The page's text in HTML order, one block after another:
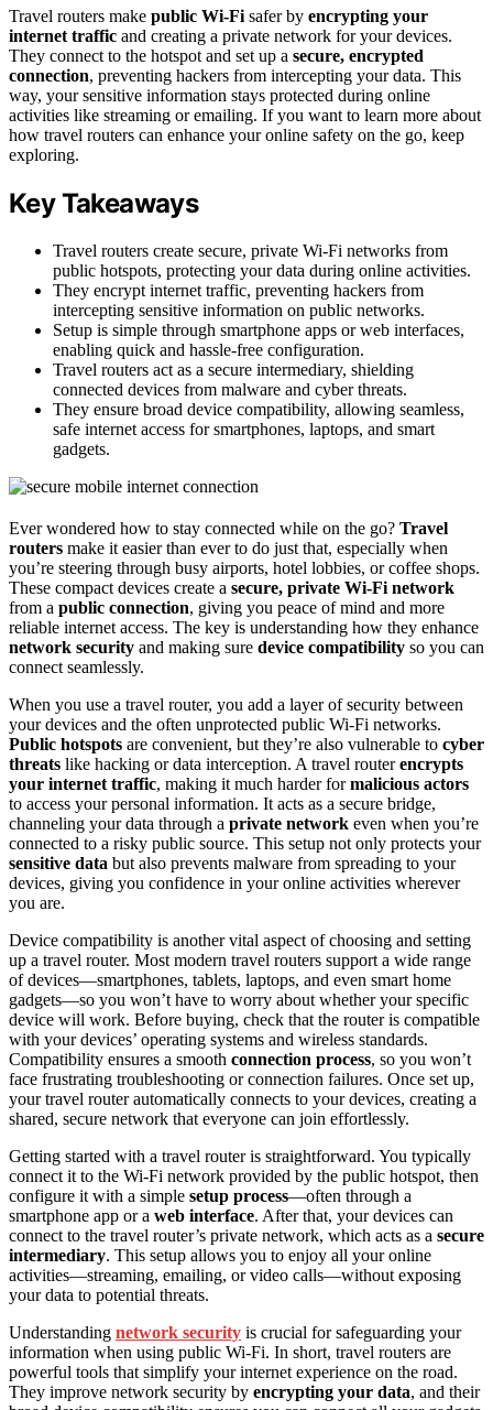
Travel routers make public Wi-Fi safer by encrypting your
internet traffic and creating a private network for your devices.
They connect to the hotspot and set up a secure, encrypted
connection, preventing hackers from intercepting your data. This
way, your sensitive information stays protected during online
activities like streaming or emailing. If you want to learn more about
how travel routers can enhance your online safety on the go, keep
exploring.
Key Takeaways
Travel routers create secure, private Wi-Fi networks from
public hotspots, protecting your data during online activities.
They encrypt internet traffic, preventing hackers from
intercepting sensitive information on public networks.
Setup is simple through smartphone apps or web interfaces,
enabling quick and hassle-free configuration.
Travel routers act as a secure intermediary, shielding
connected devices from malware and cyber threats.
They ensure broad device compatibility, allowing seamless,
safe internet access for smartphones, laptops, and smart
gadgets.
Ever wondered how to stay connected while on the go? Travel
routers make it easier than ever to do just that, especially when
you’re steering through busy airports, hotel lobbies, or coffee shops.
These compact devices create a secure, private Wi-Fi network
from a public connection, giving you peace of mind and more
reliable internet access. The key is understanding how they enhance
network security and making sure device compatibility so you can
connect seamlessly.
When you use a travel router, you add a layer of security between
your devices and the often unprotected public Wi-Fi networks.
Public hotspots are convenient, but they’re also vulnerable to cyber
threats like hacking or data interception. A travel routerencrypts
your internet traffic, making it much harder formalicious actors
to access your personal information. It acts as a secure bridge,
channeling your data through a private network even when you’re
connected to a risky public source. This setup not only protects your
sensitive data but also prevents malware from spreading to your
devices, giving you confidence in your online activities wherever
you are.
Device compatibility is another vital aspect of choosing and setting
up a travel router. Most modern travel routers support a wide range
of devices—smartphones, tablets, laptops, and even smart home
gadgets—so you won’t have to worry about whether your specific
device will work. Before buying, check that the router is compatible
with your devices’ operating systems and wireless standards.
Compatibility ensures a smooth connection process, so you won’t
face frustrating troubleshooting or connection failures. Once set up,
your travel router automatically connects to your devices, creating a
shared, secure network that everyone can join effortlessly.
Getting started with a travel router is straightforward. You typically
connect it to the Wi-Fi network provided by the public hotspot, then
configure it with a simple setup process—often through a
smartphone app or a web interface. After that, your devices can
connect to the travel router’s private network, which acts as a secure
intermediary. This setup allows you to enjoy all your online
activities—streaming, emailing, or video calls—without exposing
your data to potential threats.
Understanding network security is crucial for safeguarding your
information when using public Wi-Fi. In short, travel routers are
powerful tools that simplify your internet experience on the road.
They improve network security by encrypting your data, and their